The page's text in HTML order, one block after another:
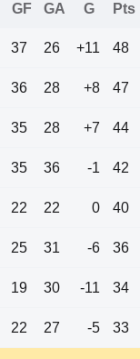
GF GA G Pts
37 26 +11 48
36 28 +8 47
35 28 +7 44
35 36 -1 42
22 22 0 40
25 31 -6 36
19 30 -11 34
22 27 -5 33